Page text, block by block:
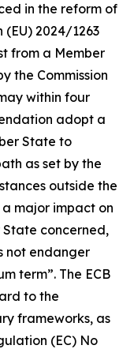
in the reform of
2024/1263
from a Member
the Commission
within four
adopt a
State to
as set by the
outside the
major impact on
concerned,
not endanger
term”. The ECB
to the
frameworks, as
(EC) No